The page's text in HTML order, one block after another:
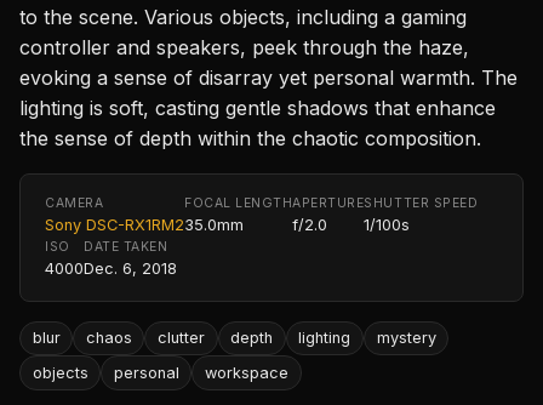
to the scene. Various objects, including a gaming
controller and speakers, peek through the haze,
evoking a sense of disarray yet personal warmth. The
lighting is soft, casting gentle shadows that enhance
the sense of depth within the chaotic composition.
CAMERA
Sony DSC-RX1RM2
FOCAL LENGTH
35.0mm
APERTURE
f/2.0
SHUTTER SPEED
1/100s
ISO
4000
DATE TAKEN
Dec. 6, 2018
blur chaos clutter depth lighting
mystery
objects
personal workspace